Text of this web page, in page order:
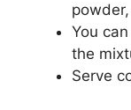
You
the
Serve